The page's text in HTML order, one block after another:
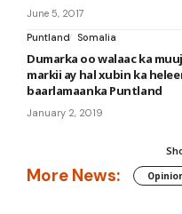
June 5, 2017
Puntland
Somalia
Dumarka oo walaac ka
markii ay hal xubin ka
baarlamaanka Puntland
January 2, 2019
More News: